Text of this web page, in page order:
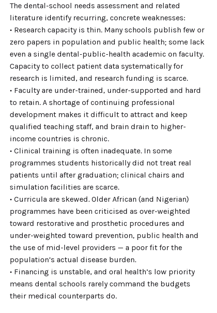
The dental-school needs assessment and related
literature identify recurring, concrete weaknesses:
• Research capacity is thin. Many schools publish few or
zero papers in population and public health; some lack
even a single dental-public-health academic on faculty.
Capacity to collect patient data systematically for
research is limited, and research funding is scarce.
• Faculty are under-trained, under-supported and hard
to retain. A shortage of continuing professional
development makes it difficult to attract and keep
qualified teaching staff, and brain drain to higher-
income countries is chronic.
• Clinical training is often inadequate. In some
programmes students historically did not treat real
patients until after graduation; clinical chairs and
simulation facilities are scarce.
• Curricula are skewed. Older African (and Nigerian)
programmes have been criticised as over-weighted
toward restorative and prosthetic procedures and
under-weighted toward prevention, public health and
the use of mid-level providers — a poor fit for the
population’s actual disease burden.
• Financing is unstable, and oral health’s low priority
means dental schools rarely command the budgets
their medical counterparts do.